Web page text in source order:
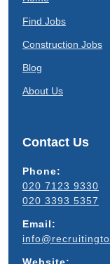
Find Jobs
Construction Jobs
Blog
About Us
Contact Us
Phone:
020 7123 9330
020 3393 5357
Email: